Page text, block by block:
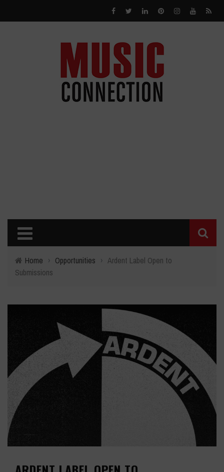
Home › Opportunities › Ardent Label Open to
Submissions